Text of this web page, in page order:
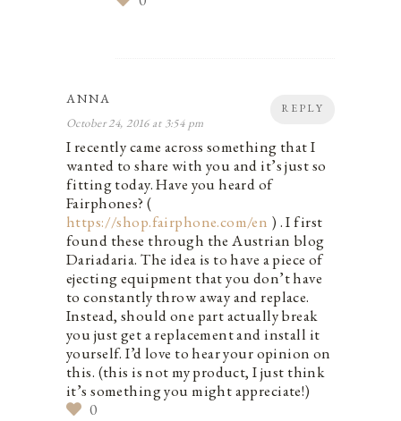
REPLY
ANNA
October 24, 2016 at 3:54 pm
I recently came across something that I
wanted to share with you and it’s just so
fitting today. Have you heard of
Fairphones? (
https://shop.fairphone.com/en ) . I first
found these through the Austrian blog
Dariadaria. The idea is to have a piece of
ejecting equipment that you don’t have
to constantly throw away and replace.
Instead, should one part actually break
you just get a replacement and install it
yourself. I’d love to hear your opinion on
this. (this is not my product, I just think
it’s something you might appreciate!)
0